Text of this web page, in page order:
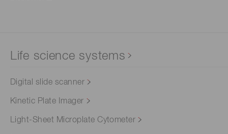
Life science systems
Digital slide scanner
Kinetic Plate Imager
Light-Sheet Microplate Cytometer